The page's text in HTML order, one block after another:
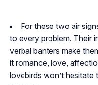
For these two air
to every problem. Their
verbal banters make
it romance, love,
lovebirds won’t hesitate